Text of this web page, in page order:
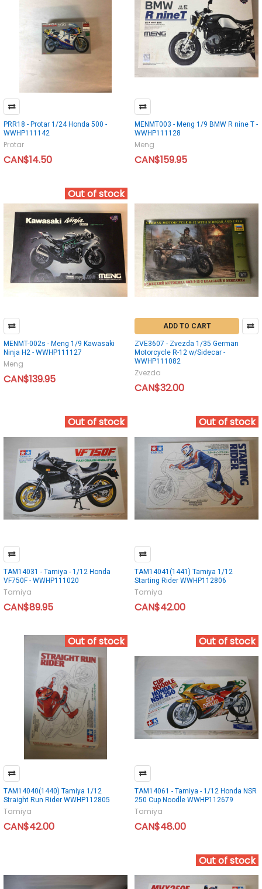
PRR18 - Protar 1/24 Honda 500 -
WWHP111142
Protar
CAN$14.50
MENMT003 - Meng 1/9 BMW R nine T -
WWHP111128
Meng
CAN$159.95
Out of stock
MENMT-002s - Meng 1/9 Kawasaki
Ninja H2 - WWHP111127
Meng
CAN$139.95
ADD TO CART
ZVE3607 - Zvezda 1/35 German
Motorcycle R-12 w/Sidecar -
WWHP111082
Zvezda
CAN$32.00
Out of stock
TAM14031 - Tamiya - 1/12 Honda
VF750F - WWHP111020
Tamiya
CAN$89.95
Out of stock
TAM14041(1441) Tamiya 1/12
Starting Rider WWHP112806
Tamiya
CAN$42.00
Out of stock
TAM14040(1440) Tamiya 1/12
Straight Run Rider WWHP112805
Tamiya
CAN$42.00
Out of stock
TAM14061 - Tamiya - 1/12 Honda NSR
250 Cup Noodle WWHP112679
Tamiya
CAN$48.00
Out of stock